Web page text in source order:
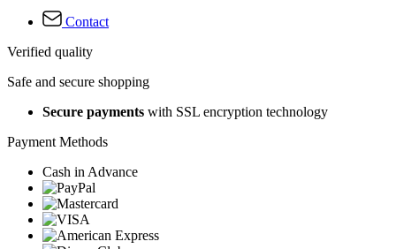
Contact
Verified quality
Safe and secure shopping
Secure payments with SSL encryption technology
Payment Methods
Cash in Advance